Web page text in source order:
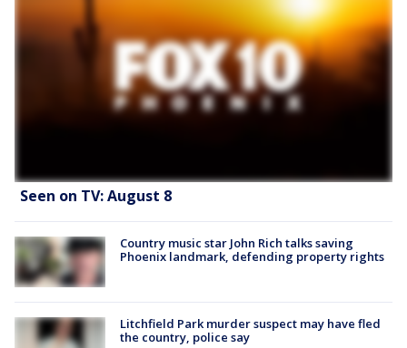
Seen on TV: August 8
Country music star John Rich talks saving
Phoenix landmark, defending property rights
Litchfield Park murder suspect may have fled
the country, police say